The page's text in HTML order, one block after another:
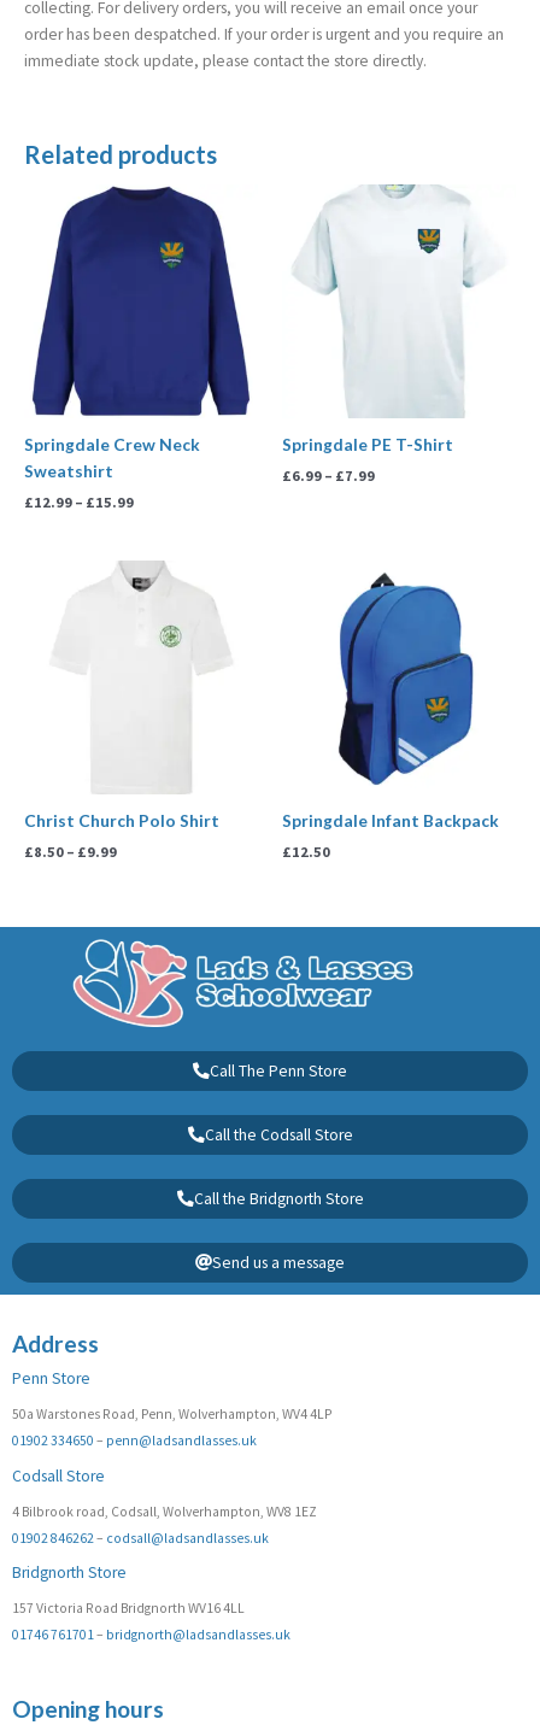
collecting. For delivery orders, you will receive an email once your
order has been despatched. If your order is urgent and you require an
immediate stock update, please contact the store directly.
Related products
Springdale Crew Neck
Sweatshirt
£12.99 – £15.99
Price
through
£15.99
Springdale PE T-Shirt
£6.99 – £7.99
Price
through
Christ Church Polo Shirt
£8.50 – £9.99
Price
range:
through
Springdale Infant Backpack
£12.50
Call The Penn Store
Call the Codsall Store
Call the Bridgnorth Store
Send us a message
Address
Penn Store
50a Warstones Road, Penn, Wolverhampton, WV4 4LP
01902 334650 – penn@ladsandlasses.uk
Codsall Store
4 Bilbrook road, Codsall, Wolverhampton, WV8 1EZ
01902 846262 – codsall@ladsandlasses.uk
Bridgnorth Store
157 Victoria Road Bridgnorth WV16 4LL
01746 761701– bridgnorth@ladsandlasses.uk
Opening hours